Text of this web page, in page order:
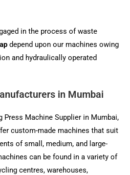
in the process of waste
depend upon our machines owing
and hydraulically operated
in Mumbai
Press Machine Supplier in Mumbai,
custom-made machines that suit
of small, medium, and large-
can be found in a variety of
centres, warehouses,